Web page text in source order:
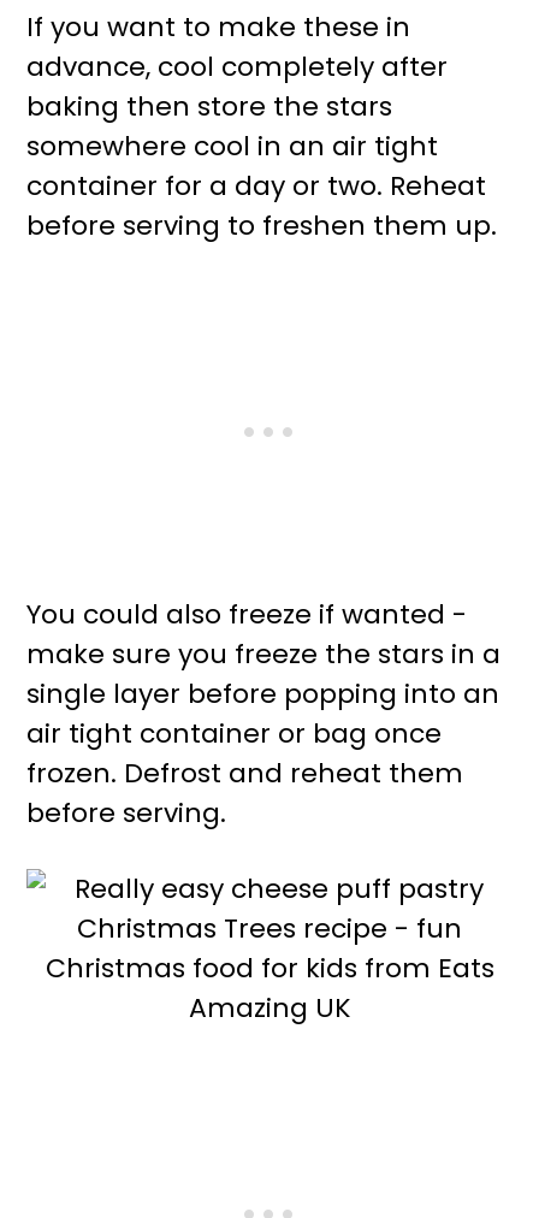
If you want to make these in
advance, cool completely after
baking then store the stars
somewhere cool in an air tight
container for a day or two. Reheat
before serving to freshen them up.
You could also freeze if wanted -
make sure you freeze the stars in a
single layer before popping into an
air tight container or bag once
frozen. Defrost and reheat them
before serving.